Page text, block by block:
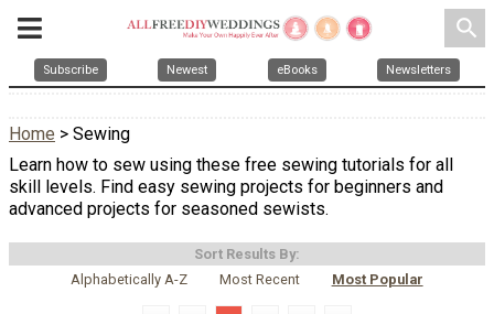
search
Subscribe Newest eBooks Newsletters
Home > Sewing
Learn how to sew using these free sewing tutorials for all
skill levels. Find easy sewing projects for beginners and
advanced projects for seasoned sewists.
Sort Results By:
Alphabetically A-Z
Most Recent Most Popular